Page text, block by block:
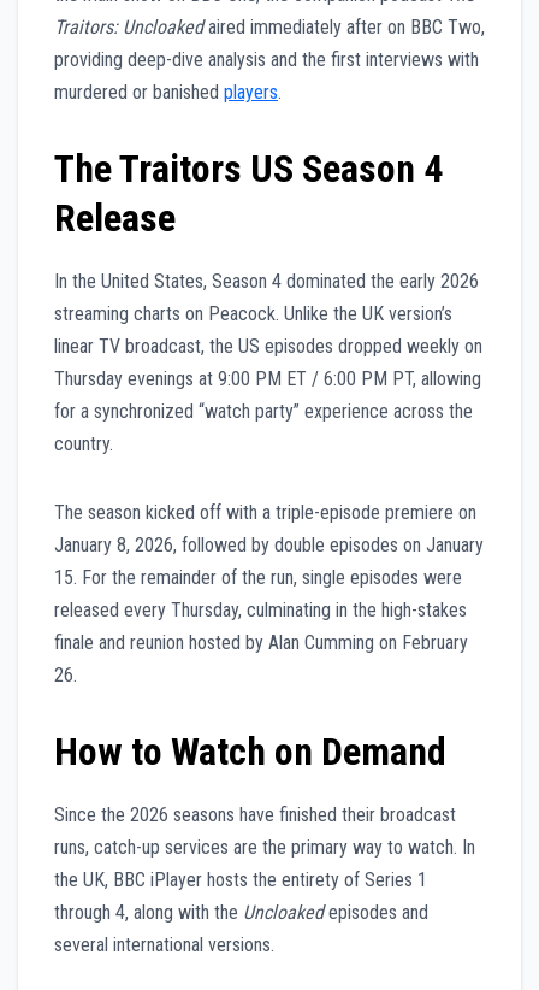
Traitors: Uncloakedaired immediately after on BBC Two,
providing deep-dive analysis and the first interviews with
murdered or banished players.
The Traitors US Season 4
Release
In the United States, Season 4 dominated the early 2026
streaming charts on Peacock. Unlike the UK version’s
linear TV broadcast, the US episodes dropped weekly on
Thursday evenings at 9:00 PM ET / 6:00 PM PT, allowing
for a synchronized “watch party” experience across the
country.
The season kicked off with a triple-episode premiere on
January 8, 2026, followed by double episodes on January
15. For the remainder of the run, single episodes were
released every Thursday, culminating in the high-stakes
finale and reunion hosted by Alan Cumming on February
26.
How to Watch on Demand
Since the 2026 seasons have finished their broadcast
runs, catch-up services are the primary way to watch. In
the UK, BBC iPlayer hosts the entirety of Series 1
through 4, along with the Uncloakedepisodes and
several international versions.